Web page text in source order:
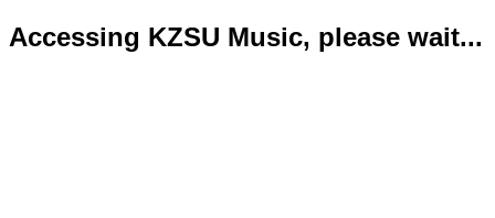
Accessing KZSU Music, please wait...